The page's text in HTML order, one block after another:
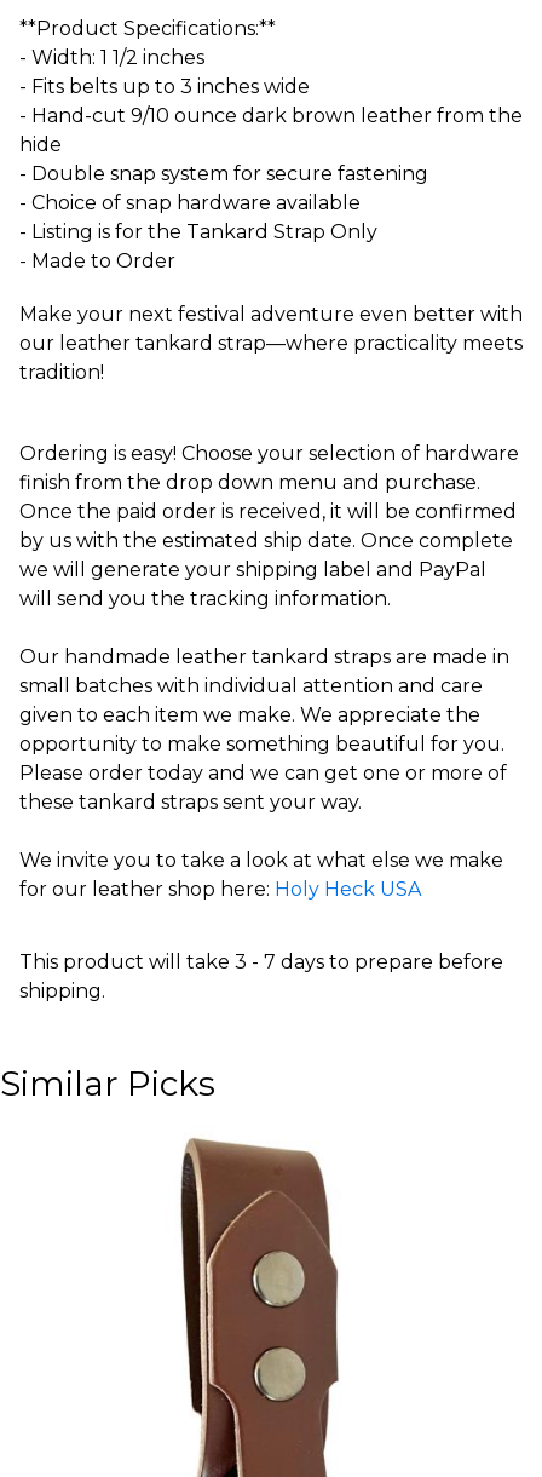
**Product Specifications:**
- Width: 1 1/2 inches
- Fits belts up to 3 inches wide
- Hand-cut 9/10 ounce dark brown leather from the
hide
- Double snap system for secure fastening
- Choice of snap hardware available
- Listing is for the Tankard Strap Only
- Made to Order
Make your next festival adventure even better with
our leather tankard strap—where practicality meets
tradition!
Ordering is easy! Choose your selection of hardware
finish from the drop down menu and purchase.
Once the paid order is received, it will be confirmed
by us with the estimated ship date. Once complete
we will generate your shipping label and PayPal
will send you the tracking information.
Our handmade leather tankard straps are made in
small batches with individual attention and care
given to each item we make. We appreciate the
opportunity to make something beautiful for you.
Please order today and we can get one or more of
these tankard straps sent your way.
We invite you to take a look at what else we make
for our leather shop here: Holy Heck USA
This product will take 3 - 7 days to prepare before
shipping.
Similar Picks